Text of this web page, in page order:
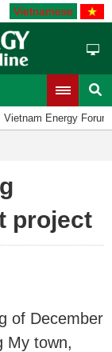
Vietnamese
Vietnam Energy Forum
project
of December
My town,